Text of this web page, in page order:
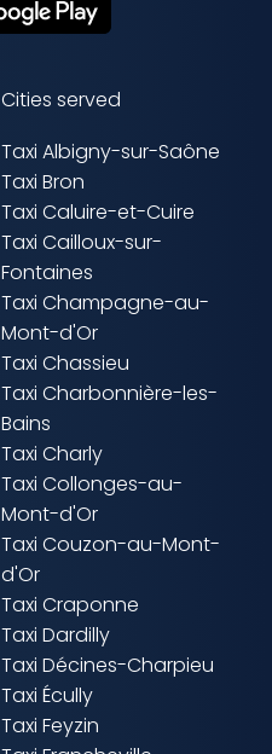
Cities served
Taxi Albigny-sur-Saône
Taxi Bron
Taxi Caluire-et-Cuire
Taxi Cailloux-sur-
Fontaines
Taxi Champagne-au-
Mont-d'Or
Taxi Chassieu
Taxi Charbonnière-les-
Bains
Taxi Charly
Taxi Collonges-au-
Mont-d'Or
Taxi Couzon-au-Mont-
d'Or
Taxi Craponne
Taxi Dardilly
Taxi Décines-Charpieu
Taxi Écully
Taxi Feyzin